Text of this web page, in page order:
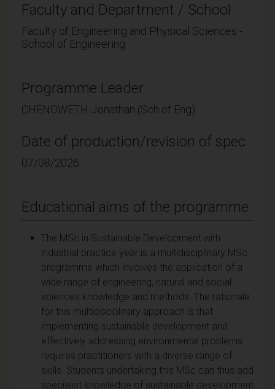
Faculty and Department / School
Faculty of Engineering and Physical Sciences -
School of Engineering
Programme Leader
CHENOWETH Jonathan (Sch of Eng)
Date of production/revision of spec
07/08/2026
Educational aims of the programme
The MSc in Sustainable Development with
industrial practice year is a multidisciplinary MSc
programme which involves the application of a
wide range of engineering, natural and social
sciences knowledge and methods. The rationale
for this multidisciplinary approach is that
implementing sustainable development and
effectively addressing environmental problems
requires practitioners with a diverse range of
skills. Students undertaking this MSc can thus add
specialist knowledge of sustainable development